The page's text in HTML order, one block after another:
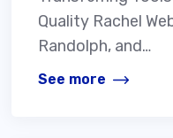
Quality Rachel
Randolph, and…
See more